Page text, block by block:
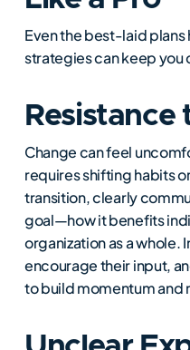
Even the best-laid
strategies can keep you
Resistance
Change can feel
requires shifting habits
transition, clearly
goal—how it benefits
organization as a whole.
encourage their input,
to build momentum and